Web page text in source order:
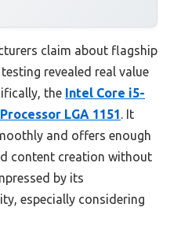
claim about flagship
revealed real value
the Intel Core i5-
LGA 1151. It
and offers enough
content creation without
by its
especially considering